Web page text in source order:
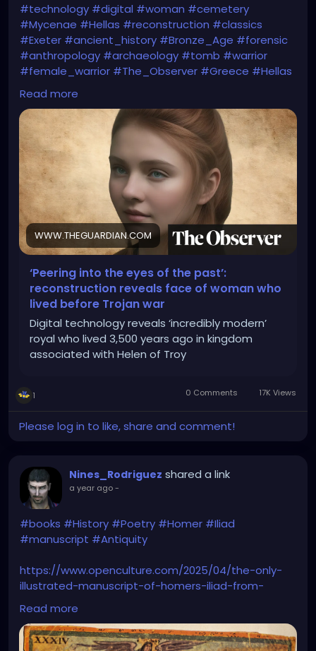
#technology #digital #woman #cemetery
#Mycenae #Hellas #reconstruction #classics
#Exeter #ancient_history #Bronze_Age #forensic
#anthropology #archaeology #tomb #warrior
#female_warrior #The_Observer #Greece #Hellas
#Homer
#The_Guardian
https://www.theguardian.com/education/2025/apr/
05/peering-into-the-eyes-of-the-past-
reconstruction-reveals-face-of-woman-who-lived-
before-trojan-war
Read more
WWW.THEGUARDIAN.COM
‘Peering into the eyes of the past’:
reconstruction reveals face of woman who
lived before Trojan war
Digital technology reveals ‘incredibly modern’
royal who lived 3,500 years ago in kingdom
associated with Helen of Troy
1 0 Comments 17K Views
Please log in to like, share and comment!
Nines_Rodriguez shared a link
a year ago-
#books #History #Poetry #Homer #Iliad
#manuscript #Antiquity
https://www.openculture.com/2025/04/the-only-
illustrated-manuscript-of-homers-iliad-from-
antiquity.html
Read more